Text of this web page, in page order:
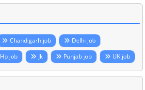
Chandigarh job
Delhi job
Hp job Jk Punjab job UK job